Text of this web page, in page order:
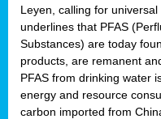
Leyen, calling for
underlines that PFAS
Substances) are today
products, are remanent
PFAS from drinking water
energy and resource
carbon imported from